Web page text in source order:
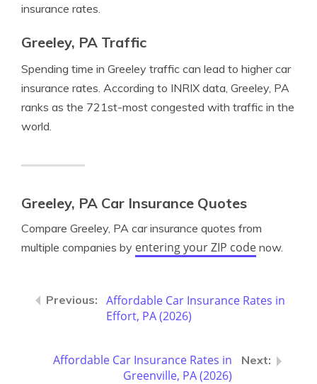
insurance rates.
Greeley, PA Traffic
Spending time in Greeley traffic can lead to higher car
insurance rates. According to INRIX data, Greeley, PA
ranks as the 721st-most congested with traffic in the
world.
Greeley, PA Car Insurance Quotes
Compare Greeley, PA car insurance quotes from
multiple companies by entering your ZIP code now.
Affordable Car Insurance Rates in
Effort, PA (2026)
Affordable Car Insurance Rates in
Greenville, PA (2026)